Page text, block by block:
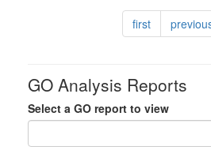
first
GO Analysis Reports
Select a GO report to view